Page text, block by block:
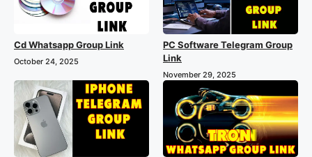
Cd Whatsapp Group Link
October 24, 2025
PC Software Telegram Group
Link
November 29, 2025